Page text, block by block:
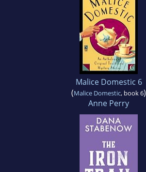
Malice Domestic 6
(Malice Domestic, book 6)
Anne Perry